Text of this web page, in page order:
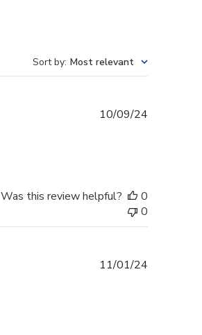
Sort by: Most relevant
10/09/24
Was this review helpful?
0
0
11/01/24